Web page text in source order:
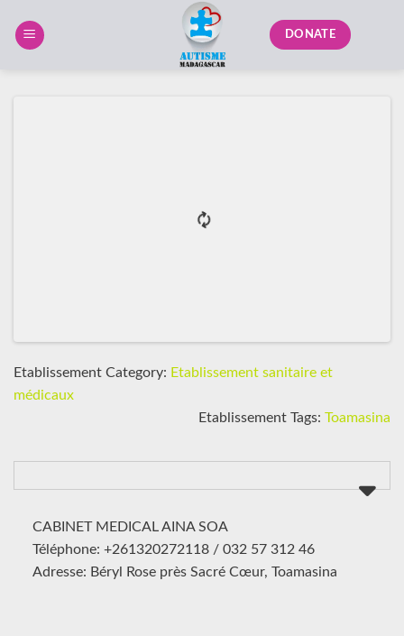
DONATE
Etablissement Category: Etablissement sanitaire et
médicaux
Etablissement Tags: Toamasina
CABINET MEDICAL AINA SOA
Téléphone: +261320272118 / 032 57 312 46
Adresse: Béryl Rose près Sacré Cœur, Toamasina